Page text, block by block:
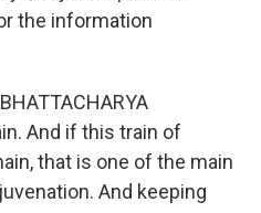
the information
And if this train of
that is one of the main
And keeping